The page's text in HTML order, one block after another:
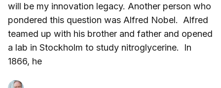
will be my innovation legacy. Another person who
pondered this question was Alfred Nobel. Alfred
teamed up with his brother and father and opened
a lab in Stockholm to study nitroglycerine. In
1866, he